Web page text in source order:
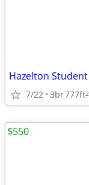
Hazelton Student
7/22 3br777ft2
$550